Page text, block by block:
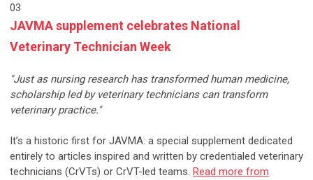
03
JAVMA supplement celebrates National
Veterinary Technician Week
"Just as nursing research has transformed human medicine,
scholarship led by veterinary technicians can transform
veterinary practice."
It’s a historic first for JAVMA: a special supplement dedicated
entirely to articles inspired and written by credentialed veterinary
technicians (CrVTs) or CrVT-led teams. Read more from